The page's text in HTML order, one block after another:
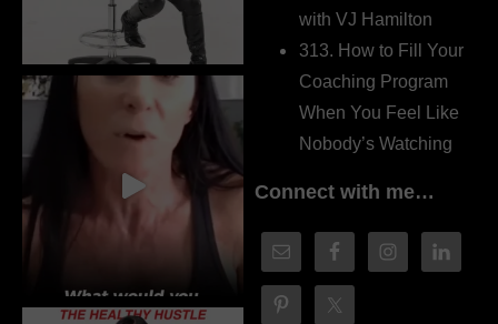
with VJ Hamilton
313. How to Fill Your
Coaching Program
When You Feel Like
Nobody’s Watching
Connect with me…